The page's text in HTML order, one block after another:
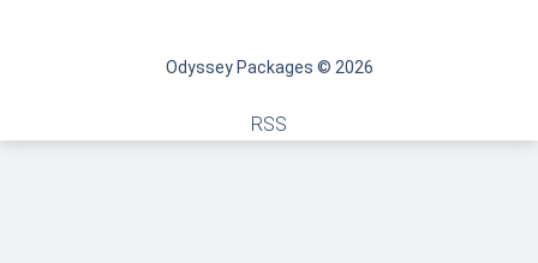
Odyssey Packages © 2026
RSS